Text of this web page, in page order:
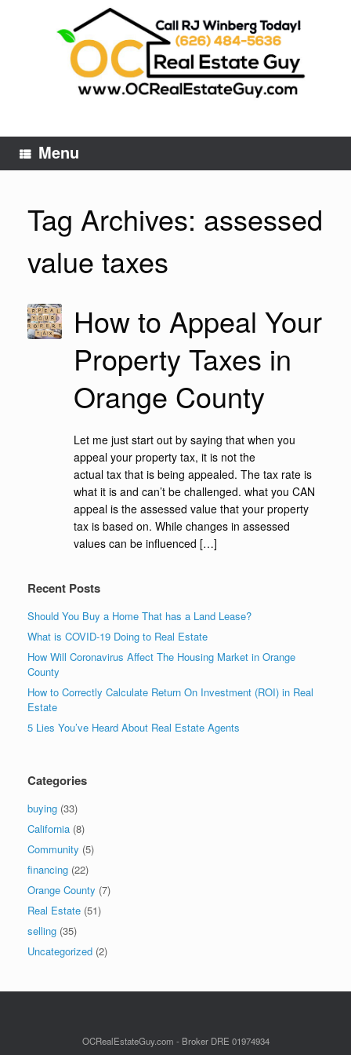
Menu
Tag Archives: assessed
value taxes
How to Appeal Your
Property Taxes in
Orange County
Let me just start out by saying that when you
appeal your property tax, it is not the
actual tax that is being appealed. The tax rate is
what it is and can’t be challenged. what you CAN
appeal is the assessed value that your property
tax is based on. While changes in assessed
values can be influenced […]
Recent Posts
Should You Buy a Home That has a Land Lease?
What is COVID-19 Doing to Real Estate
How Will Coronavirus Affect The Housing Market in Orange
County
How to Correctly Calculate Return On Investment (ROI) in Real
Estate
5 Lies You’ve Heard About Real Estate Agents
Categories
buying (33)
California (8)
Community (5)
financing (22)
Orange County (7)
Real Estate (51)
selling (35)
Uncategorized (2)
OCRealEstateGuy.com - Broker DRE 01974934